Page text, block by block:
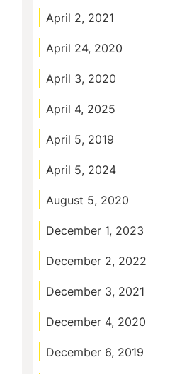
April 2, 2021
April 24, 2020
April 3, 2020
April 4, 2025
April 5, 2019
April 5, 2024
August 5, 2020
December 1, 2023
December 2, 2022
December 3, 2021
December 4, 2020
December 6, 2019